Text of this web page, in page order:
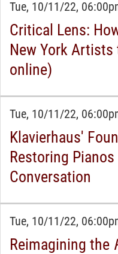
Tue, 10/11/22,
Critical Lens:
New York Artists
online)
Tue, 10/11/22,
Klavierhaus'
Restoring
Conversation
Tue, 10/11/22,
Reimagining the